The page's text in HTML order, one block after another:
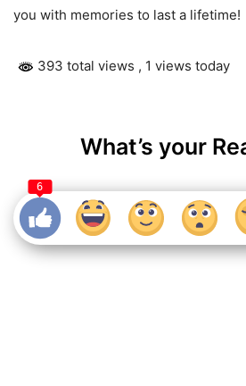
you with memories to last a lifetime!
393 total views , 1 views today
What’s your
6